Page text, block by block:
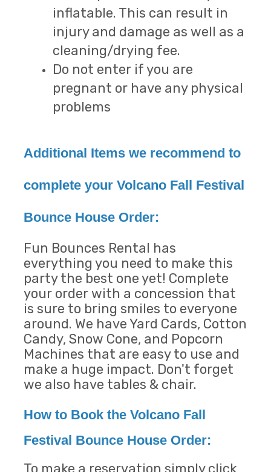
inflatable. This can result in
injury and damage as well as a
cleaning/drying fee.
Do not enter if you are
pregnant or have any physical
problems
Additional Items we recommend to
complete your Volcano Fall Festival
Bounce House Order:
Fun Bounces Rental has
everything you need to make this
party the best one yet! Complete
your order with a concession that
is sure to bring smiles to everyone
around. We have Yard Cards, Cotton
Candy, Snow Cone, and Popcorn
Machines that are easy to use and
make a huge impact. Don't forget
we also have tables & chair.
How to Book the Volcano Fall
Festival Bounce House Order: